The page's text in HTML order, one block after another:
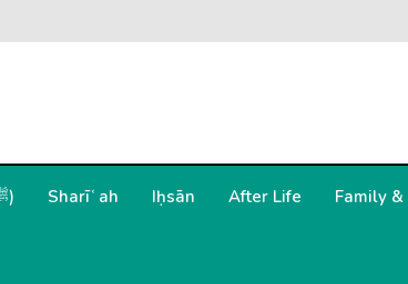
Messenger (ﷺ) Sharīʿah Iḥsān After Life Family &